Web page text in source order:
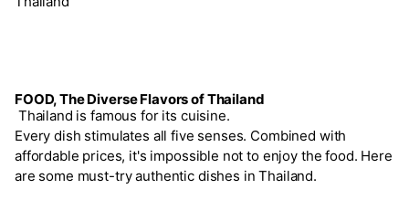
FOOD, The Diverse Flavors of Thailand
Thailand is famous for its cuisine.
Every dish stimulates all five senses. Combined with
affordable prices, it's impossible not to enjoy the food. Here
are some must-try authentic dishes in Thailand.